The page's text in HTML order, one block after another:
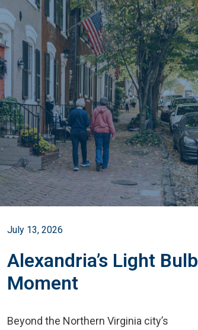
July 13, 2026
Alexandria’s Light Bulb
Moment
Beyond the Northern Virginia city’s